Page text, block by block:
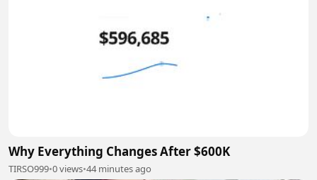
Why Everything Changes After $600K
TIRSO999•0 views•44 minutes ago